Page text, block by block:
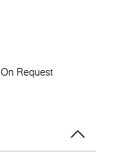
On Request